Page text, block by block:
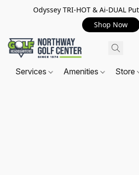
Odyssey TRI-HOT & Ai-DUAL
Shop Now
Services Amenities Store